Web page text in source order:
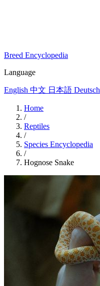
Breed Encyclopedia
Language
English 中文 日本語 Deutsch
Home
/
Reptiles
/
Species Encyclopedia
/
Hognose Snake